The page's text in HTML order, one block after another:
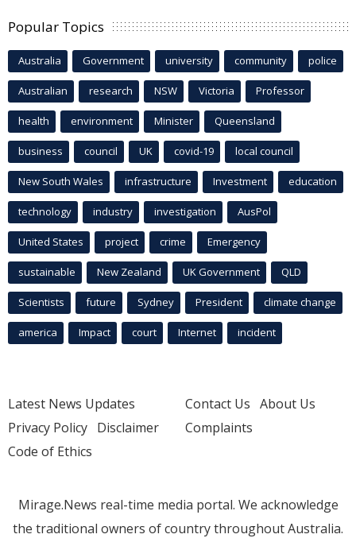
Popular Topics
Australia Government university community police
Australian research NSW Victoria Professor
health environment Minister Queensland
business council UK covid-19 local council
New South Wales infrastructure Investment education
technology industry investigation AusPol
United States project crime Emergency
sustainable New Zealand UK Government QLD
Scientists future Sydney President climate change
america Impact court Internet incident
Latest News Updates
Privacy Policy Disclaimer
Code of Ethics
Contact Us About Us
Complaints
Mirage.News real-time media portal. We acknowledge
the traditional owners of country throughout Australia.